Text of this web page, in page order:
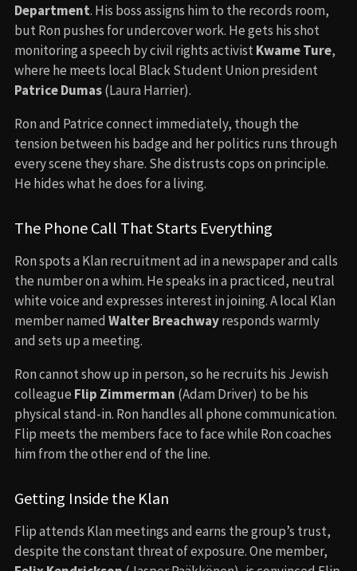
Department. His boss assigns him to the records room,
but Ron pushes for undercover work. He gets his shot
monitoring a speech by civil rights activistKwame Ture,
where he meets local Black Student Union president
Patrice Dumas(Laura Harrier).
Ron and Patrice connect immediately, though the
tension between his badge and her politics runs through
every scene they share. She distrusts cops on principle.
He hides what he does for a living.
The Phone Call That Starts Everything
Ron spots a Klan recruitment ad in a newspaper and calls
the number on a whim. He speaks in a practiced, neutral
white voice and expresses interest in joining. A local Klan
member named Walter Breachwayresponds warmly
and sets up a meeting.
Ron cannot show up in person, so he recruits his Jewish
colleague Flip Zimmerman (Adam Driver) to be his
physical stand-in. Ron handles all phone communication.
Flip meets the members face to face while Ron coaches
him from the other end of the line.
Getting Inside the Klan
Flip attends Klan meetings and earns the group’s trust,
despite the constant threat of exposure. One member,